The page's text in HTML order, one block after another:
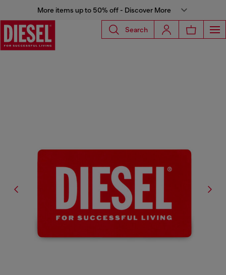
More items up to 50% off - Discover More
Search